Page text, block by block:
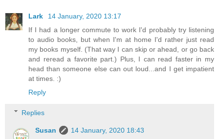
Lark
14 January, 2020 13:17
If I had a longer commute to work I'd probably try listening
to audio books, but when I'm at home I'd rather just read
my books myself. (That way I can skip or ahead, or go back
and reread a favorite part.) Plus, I can read faster in my
head than someone else can out loud...and I get impatient
at times. :)
Reply
Replies
Susan
14 January, 2020 18:43